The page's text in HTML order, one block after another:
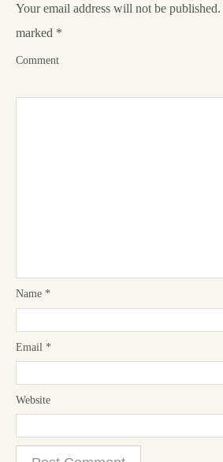
Your email address will not be published.
marked *
Comment
Name *
Email *
Website